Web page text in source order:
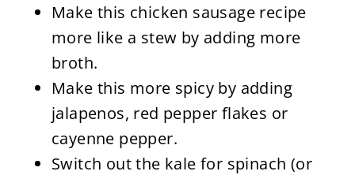
Make this chicken sausage recipe
more like a stew by adding more
broth.
Make this more spicy by adding
jalapenos, red pepper flakes or
cayenne pepper.
Switch out the kale for spinach (or